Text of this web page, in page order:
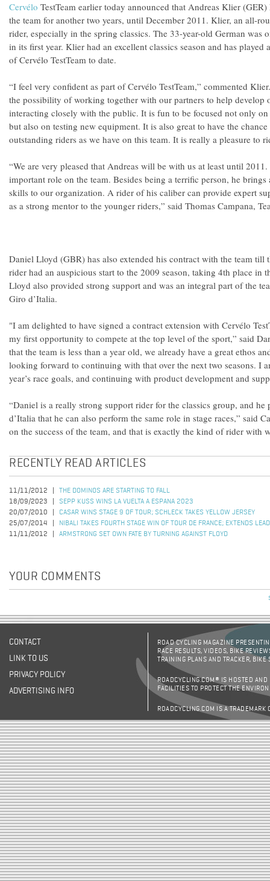
Cervélo TestTeam earlier today announced that Andreas Klier
the team for another two years, until December 2011. Klier, an all-
rider, especially in the spring classics. The 33-year-old German was
in its first year. Klier had an excellent classics season and has played
of Cervélo TestTeam to date.
“I feel very confident as part of Cervélo TestTeam,” commented
the possibility of working together with our partners to help develop
interacting closely with the public. It is fun to be focused not only on
but also on testing new equipment. It is also great to have the
outstanding riders as we have on this team. It is really a pleasure to
“We are very pleased that Andreas will be with us at least until
important role on the team. Besides being a terrific person, he
skills to our organization. A rider of his caliber can provide expert
as a strong mentor to the younger riders,” said Thomas Campana,
Daniel Lloyd (GBR) has also extended his contract with the team till
rider had an auspicious start to the 2009 season, taking 4th place in
Lloyd also provided strong support and was an integral part of the
Giro d’Italia.
"I am delighted to have signed a contract extension with Cervélo
my first opportunity to compete at the top level of the sport,” said
that the team is less than a year old, we already have a great ethos
looking forward to continuing with that over the next two seasons. I
year’s race goals, and continuing with product development and
“Daniel is a really strong support rider for the classics group, and he
d’Italia that he can also perform the same role in stage races,” said
on the success of the team, and that is exactly the kind of rider with
RECENTLY READ ARTICLES
11/11/2012
THE DOMINOS ARE STARTING TO FALL
18/09/2023
SEPP KUSS WINS LA VUELTA A ESPANA 2023
20/07/2010
CASAR WINS STAGE 9 OF TOUR; SCHLECK TAKES YELLOW JERSEY
25/07/2014
NIBALI TAKES FOURTH STAGE WIN OF TOUR DE FRANCE; EXTENDS LEAD
11/11/2012
ARMSTRONG SET OWN FATE BY TURNING AGAINST FLOYD
YOUR COMMENTS
CONTACT
LINK TO US
PRIVACY POLICY
ADVERTISING INFO
ROAD CYCLING MAGAZINE
RACE RESULTS, VIDEOS, BIKE
TRAINING PLANS AND TRACKER,
ROADCYCLING.COM® IS HOSTED AND
FACILITIES TO PROTECT THE
ROADCYCLING.COM IS A TRADEMARK